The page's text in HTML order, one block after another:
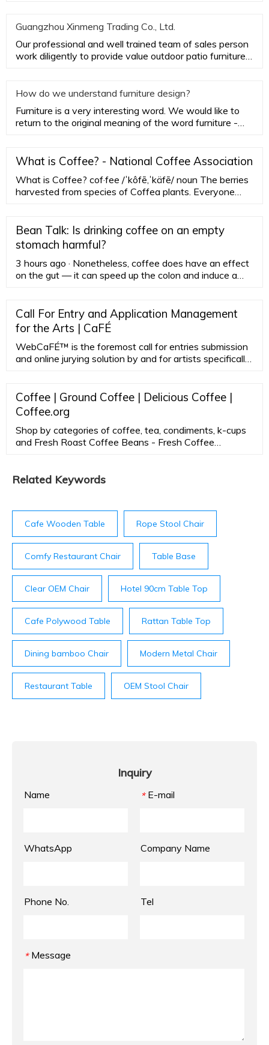
Guangzhou Xinmeng Trading Co., Ltd.
Our professional and well trained team of sales person
work diligently to provide value outdoor patio furniture
How do we understand furniture design?
Furniture is a very interesting word. We would like to
return to the original meaning of the word furniture -
What is Coffee? - National Coffee Association
What is Coffee? cof·fee /ˈkôfē,ˈkäfē/ noun The berries
harvested from species of Coffea plants. Everyone
pruned short to conserve their energy and aid in
harvesting, but can grow to more than 30 feet (9
meters) high.
Bean Talk: Is drinking coffee on an empty
stomach harmful?
3 hours ago · Nonetheless, coffee does have an effect
on the gut — it can speed up the colon and induce a
coffee is well known to increase heart rate and blood
pressure. And if you drink it too close to bedtime, it can
disrupt your sleep.
Call For Entry and Application Management
for the Arts | CaFÉ
WebCaFÉ™ is the foremost call for entries submission
and online jurying solution by and for artists specifically
Coffee | Ground Coffee | Delicious Coffee |
Coffee.org
Shop by categories of coffee, tea, condiments, k-cups
and Fresh Roast Coffee Beans - Fresh Coffee
your front door. Shop Now!
Related Keywords
Cafe Wooden Table Rope Stool Chair
Comfy Restaurant Chair Table Base
Clear OEM Chair Hotel 90cm Table Top
Cafe Polywood Table Rattan Table Top
Dining bamboo Chair Modern Metal Chair
Restaurant Table OEM Stool Chair
Inquiry
Name * E-mail
WhatsApp Company Name
Phone No. Tel
* Message